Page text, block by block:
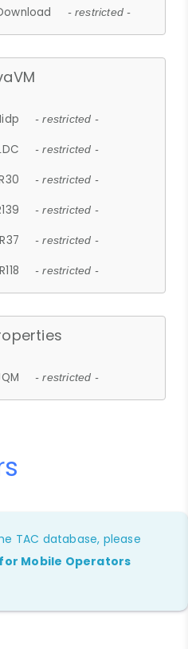
- restricted -
- restricted -
- restricted -
- restricted -
- restricted -
- restricted -
- restricted -
- restricted -
TAC database, please
Mobile Operators